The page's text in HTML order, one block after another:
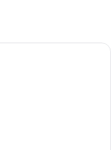
in-room safe, desk, laptop